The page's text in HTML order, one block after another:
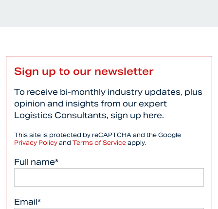
Sign up to our newsletter
To receive bi-monthly industry updates, plus
opinion and insights from our expert
Logistics Consultants, sign up here.
This site is protected by reCAPTCHA and the Google
Privacy Policy and Terms of Service apply.
Full name*
Email*